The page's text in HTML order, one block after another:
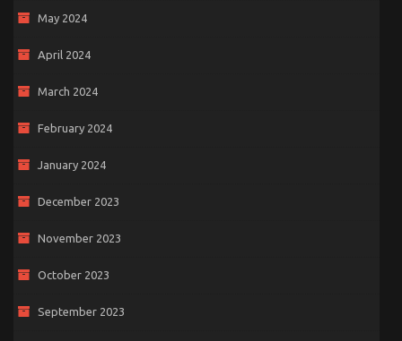
May 2024
April 2024
March 2024
February 2024
January 2024
December 2023
November 2023
October 2023
September 2023